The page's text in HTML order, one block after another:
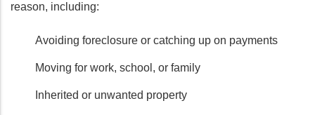
reason, including:
Avoiding foreclosure or catching up on payments
Moving for work, school, or family
Inherited or unwanted property